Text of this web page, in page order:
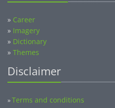
» Career
» Imagery
» Dictionary
» Themes
Disclaimer
»Terms and conditions